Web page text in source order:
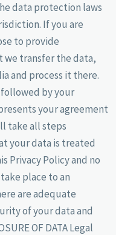
data protection laws
If you are
to provide
we transfer the data,
and process it there.
by your
your agreement
take all steps
your data is treated
Privacy Policy and no
place to an
are adequate
of your data and
OF DATA Legal